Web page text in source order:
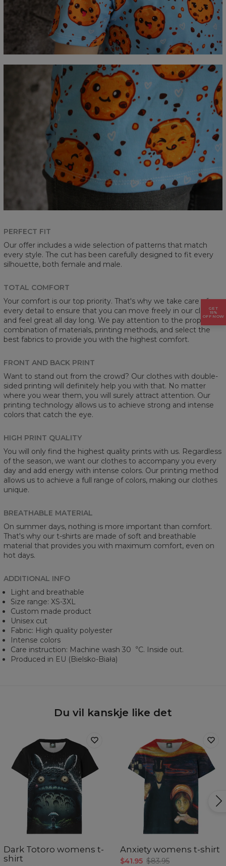
PERFECT FIT
Our offer includes a wide selection of patterns that match
every style. The cut has been carefully designed to fit every
silhouette, both female and male.
TOTAL COMFORT
Your comfort is our top priority. That's why we take care of
every detail to ensure that you can move freely in our clothes
and feel great all day long. We pay attention to the proper
combination of materials, printing methods, and select the
best fabrics to provide you with the highest comfort.
FRONT AND BACK PRINT
Want to stand out from the crowd? Our clothes with double-
sided printing will definitely help you with that. No matter
where you wear them, you will surely attract attention. Our
printing technology allows us to achieve strong and intense
colors that catch the eye.
HIGH PRINT QUALITY
You will only find the highest quality prints with us. Regardless
of the season, we want our clothes to accompany you every
day and add energy with intense colors. Our printing method
allows us to achieve a full range of colors, making our clothes
unique.
BREATHABLE MATERIAL
On summer days, nothing is more important than comfort.
That's why our t-shirts are made of soft and breathable
material that provides you with maximum comfort, even on
hot days.
ADDITIONAL INFO
Light and breathable
Size range: XS-3XL
Custom made product
Unisex cut
Fabric: High quality polyester
Intense colors
Care instruction: Machine wash 30︒C. Inside out.
Produced in EU (Bielsko-Biała)
Du vil kanskje like det
Dark Totoro womens t-
shirt
Anxiety womens t-shirt
$41.95 $83.95
GET
15%
OFF NOW